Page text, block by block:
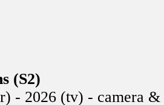
(S2)
- 2026 (tv) - camera &